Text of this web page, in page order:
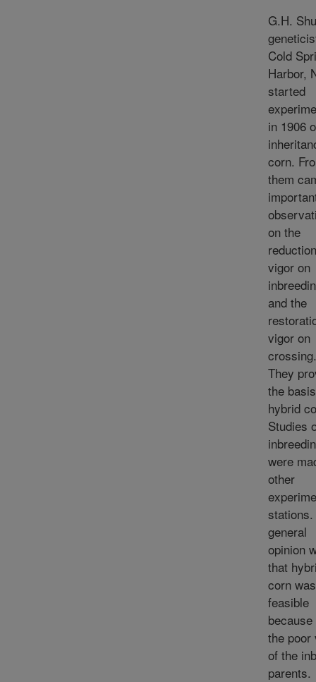
G.H.
Cold
Harbor,
started
in 1906
corn.
them
on the
vigor on
and the
vigor on
crossing.
They
the
hybrid
Studies
were
other
stations.
general
opinion
that
corn
feasible
the poor
of the
parents.